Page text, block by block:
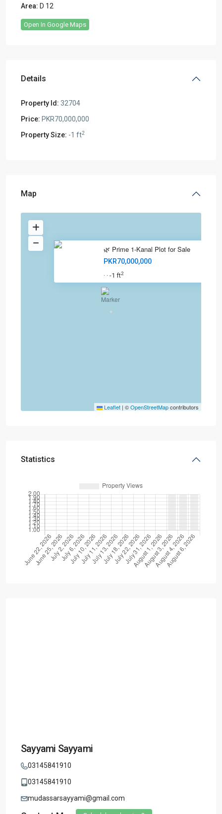
Area: D 12
Open In Google Maps
Details
Property Id: 32704
Price: PKR70,000,000
Property Size: -1 ft2
Map
🌿 Prime 1-Kanal Plot for Sale
PKR70,000,000
· · -1 ft2
Leaflet | ©OpenStreetMapcontributors
Statistics
Sayyami Sayyami
03145841910
03145841910
mudassarsayyami@gmail.com